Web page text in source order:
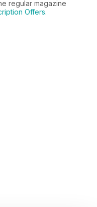
regular magazine
Offers.